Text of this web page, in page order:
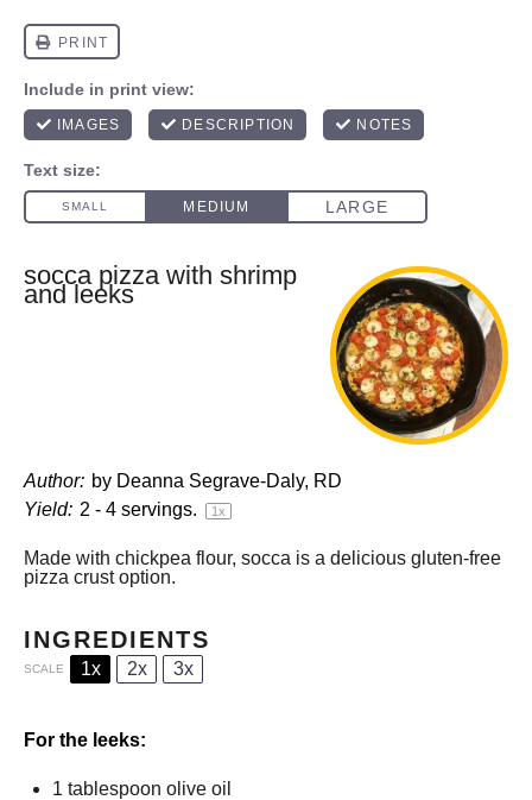
socca pizza with shrimp
and leeks
Author: by Deanna Segrave-Daly, RD
Yield: 2 - 4 servings. 1x
Made with chickpea flour, socca is a delicious gluten-free
pizza crust option.
INGREDIENTS
SCALE 1x 2x 3x
For the leeks:
1 tablespoon olive oil